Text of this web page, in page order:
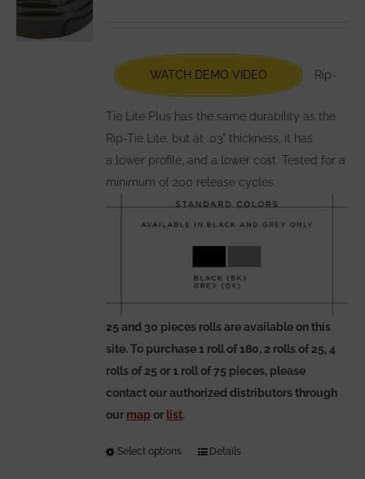
chosen
on
the
product
page
WATCH DEMO VIDEO Rip-
Tie Lite Plus has the same durability as the
Rip-Tie Lite, but at .03" thickness, it has
a lower profile, and a lower cost. Tested for a
minimum of 200 release cycles.
25 and 30 pieces rolls are available on this
site. To purchase 1 roll of 180, 2 rolls of 25, 4
rolls of 25 or 1 roll of 75 pieces, please
contact our authorized distributors through
our mapor list.
Select options
ThisDetails